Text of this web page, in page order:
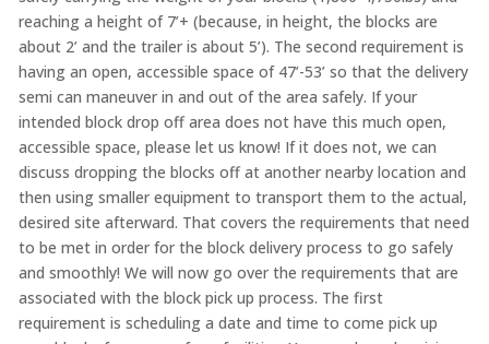
reaching a height of 7’+ (because, in height, the blocks are
about 2’ and the trailer is about 5’). The second requirement is
having an open, accessible space of 47’-53’ so that the delivery
semi can maneuver in and out of the area safely. If your
intended block drop off area does not have this much open,
accessible space, please let us know! If it does not, we can
discuss dropping the blocks off at another nearby location and
then using smaller equipment to transport them to the actual,
desired site afterward. That covers the requirements that need
to be met in order for the block delivery process to go safely
and smoothly! We will now go over the requirements that are
associated with the block pick up process. The first
requirement is scheduling a date and time to come pick up